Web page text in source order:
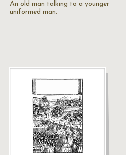
An old man talking to a younger
uniformed man.